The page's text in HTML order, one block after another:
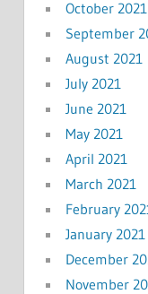
October 2021
September
August 2021
July 2021
June 2021
May 2021
April 2021
March 2021
February
January 2021
December
November